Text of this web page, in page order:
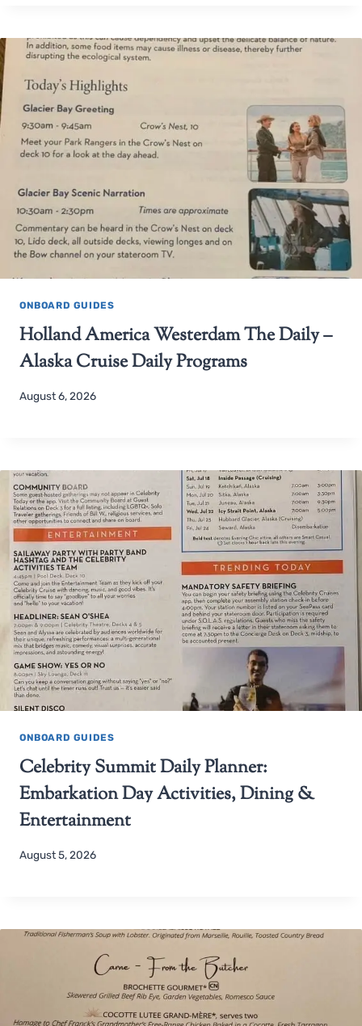
ONBOARD GUIDES
Holland America Westerdam The Daily –
Alaska Cruise Daily Programs
August 6, 2026
ONBOARD GUIDES
Celebrity Summit Daily Planner:
Embarkation Day Activities, Dining &
Entertainment
August 5, 2026